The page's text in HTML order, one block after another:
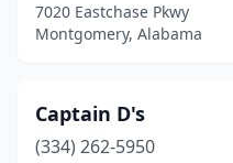
7020 Eastchase Pkwy
Montgomery, Alabama
Captain D's
(334) 262-5950